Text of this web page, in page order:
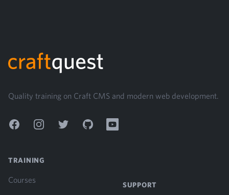
Quality training on Craft CMS and modern web development.
FacebookInstagramTwitter GitHub YouTube
TRAINING
Courses
SUPPORT